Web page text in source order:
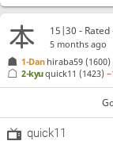
15|30 - Rated
5 months ago
1-Dan hiraba59 (1600)
2-kyuquick11 (1423)
quick11